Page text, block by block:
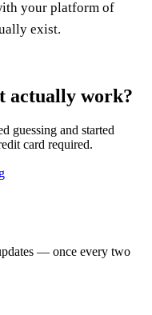
your platform of
exist.
actually work?
guessing and started
card required.
— once every two